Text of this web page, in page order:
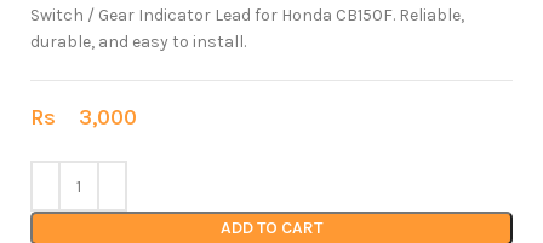
Switch / Gear Indicator Lead for Honda CB150F. Reliable,
durable, and easy to install.
Rs 3,000
ADD TO CART